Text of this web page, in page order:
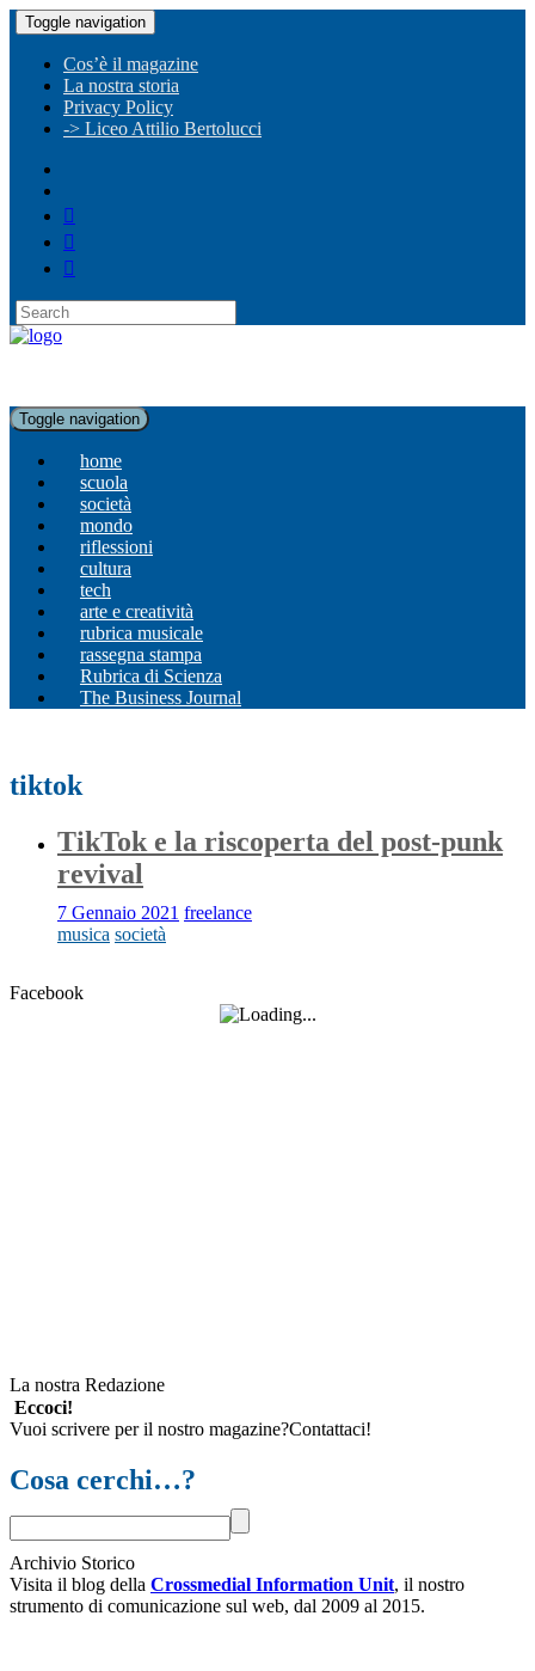
Toggle navigation
Cos’è il magazine
La nostra storia
Privacy Policy
-> Liceo Attilio Bertolucci
Toggle navigation
home
scuola
società
mondo
riflessioni
cultura
tech
arte e creatività
rubrica musicale
rassegna stampa
Rubrica di Scienza
The Business Journal
tiktok
TikTok e la riscoperta del post-punk
revival
7 Gennaio 2021 freelance
musica società
Facebook
La nostra Redazione
Eccoci!
Vuoi scrivere per il nostro magazine?Contattaci!
Cosa cerchi…?
Archivio Storico
Visita il blog della Crossmedial Information Unit, il nostro
strumento di comunicazione sul web, dal 2009 al 2015.